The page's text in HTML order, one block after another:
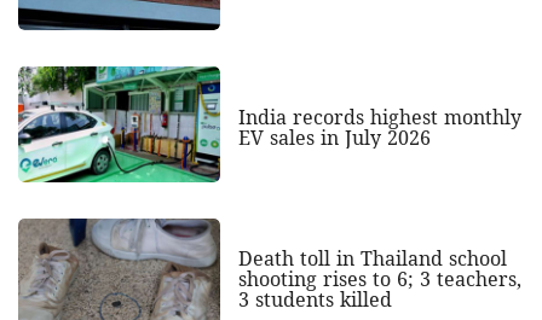
India records highest monthly
EV sales in July 2026
Death toll in Thailand school
shooting rises to 6; 3 teachers,
3 students killed